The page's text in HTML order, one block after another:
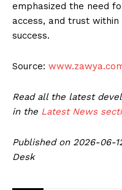
emphasized the need
access, and trust within
success.
Source:
Read all the latest
in the Latest News
Published on 2026-06-
Desk